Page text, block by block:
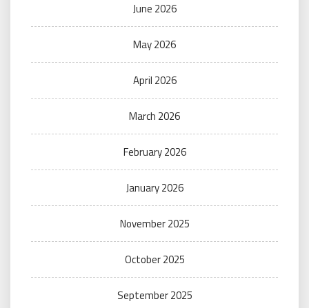
June 2026
May 2026
April 2026
March 2026
February 2026
January 2026
November 2025
October 2025
September 2025